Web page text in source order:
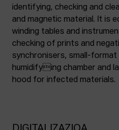
identifying, checking and
and magnetic material. It is
winding tables and
checking of prints and
synchronisers, small-format
humidifying chamber and
hood for infected materials.